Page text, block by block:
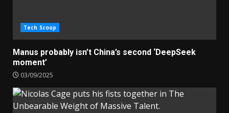
Tech Scoop
Manus probably isn’t China’s second ‘DeepSeek
moment’
03/09/2025